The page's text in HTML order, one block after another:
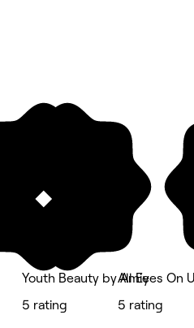
Youth Beauty by Amie
5 rating
All Eyes On U
5 rating